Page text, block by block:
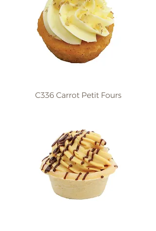
C336 Carrot Petit Fours